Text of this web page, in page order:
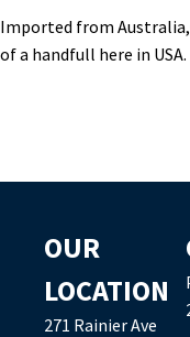
Imported from
of a handfull here in USA.
OUR
LOCATION
271 Rainier Ave